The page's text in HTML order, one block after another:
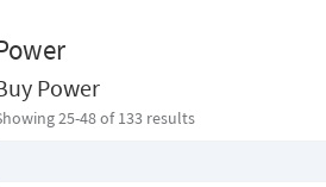
Power
25-48of 133 results